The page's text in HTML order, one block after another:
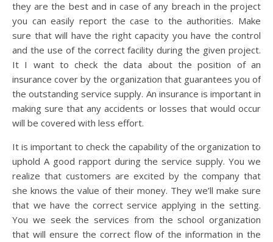
they are the best and in case of any breach in the project
you can easily report the case to the authorities. Make
sure that will have the right capacity you have the control
and the use of the correct facility during the given project.
It I want to check the data about the position of an
insurance cover by the organization that guarantees you of
the outstanding service supply. An insurance is important in
making sure that any accidents or losses that would occur
will be covered with less effort.
It is important to check the capability of the organization to
uphold A good rapport during the service supply. You we
realize that customers are excited by the company that
she knows the value of their money. They we’ll make sure
that we have the correct service applying in the setting.
You we seek the services from the school organization
that will ensure the correct flow of the information in the